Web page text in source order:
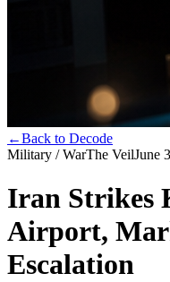
←Back to Decode
Military / WarThe VeilJune
Iran Strikes
Airport,
Escalation